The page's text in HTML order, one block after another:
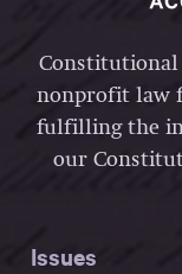
Constitutional
nonprofit law
fulfilling the
our
Issues